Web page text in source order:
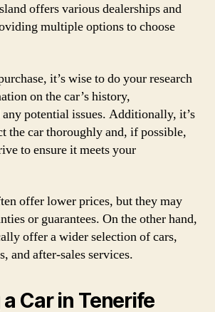
offers various dealerships and
multiple options to choose
it’s wise to do your research
on the car’s history,
potential issues. Additionally, it’s
the car thoroughly and, if possible,
to ensure it meets your
offer lower prices, but they may
or guarantees. On the other hand,
offer a wider selection of cars,
and after-sales services.
Car in Tenerife